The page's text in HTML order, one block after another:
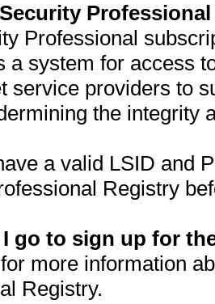
Professional
a system for access
service providers to
the integrity
a valid LSID and
Registry
go to sign up for
for more information
Registry.